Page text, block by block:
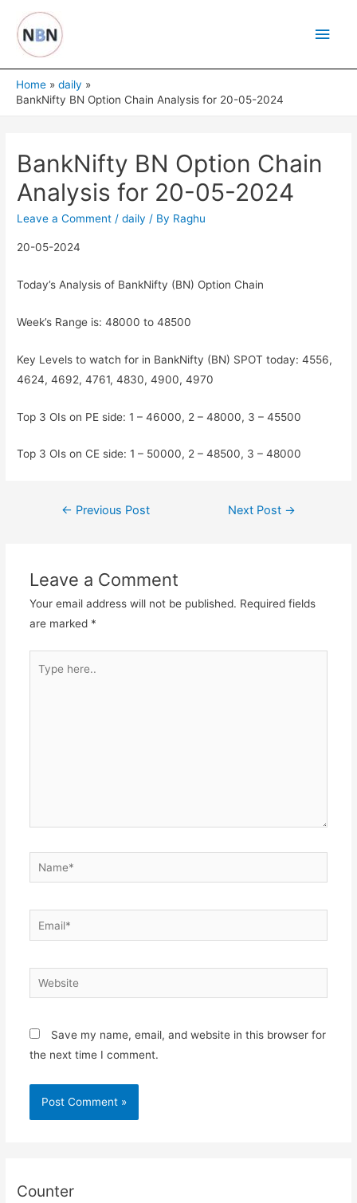
content
Main
Home
daily
BankNifty BN Option Chain Analysis for 20-05-2024
BankNifty BN Option Chain
Analysis for 20-05-2024
Leave a Comment /daily / By Raghu
20-05-2024
Today’s Analysis of BankNifty (BN) Option Chain
Week’s Range is: 48000 to 48500
Key Levels to watch for in BankNifty (BN) SPOT today: 4556,
4624, 4692, 4761, 4830, 4900, 4970
Top 3 OIs on PE side: 1 – 46000, 2 – 48000, 3 – 45500
Top 3 OIs on CE side: 1 – 50000, 2 – 48500, 3 – 48000
Post← Previous Post Next Post →
Leave a Comment
Your email address will not be published. Required fields
are marked *
here..
Name*
Email*
Website
Save my name, email, and website in this browser for
the next time I comment.
Counter